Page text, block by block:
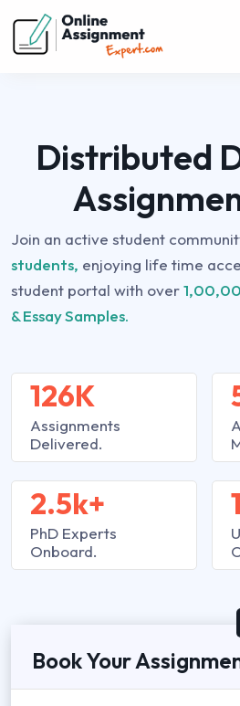
Distributed
Join an active student
students, enjoying life time
student portal with over
& Essay Samples.
126K
Assignments
Delivered.
2.5k+
PhD Experts
Onboard.
Book Your